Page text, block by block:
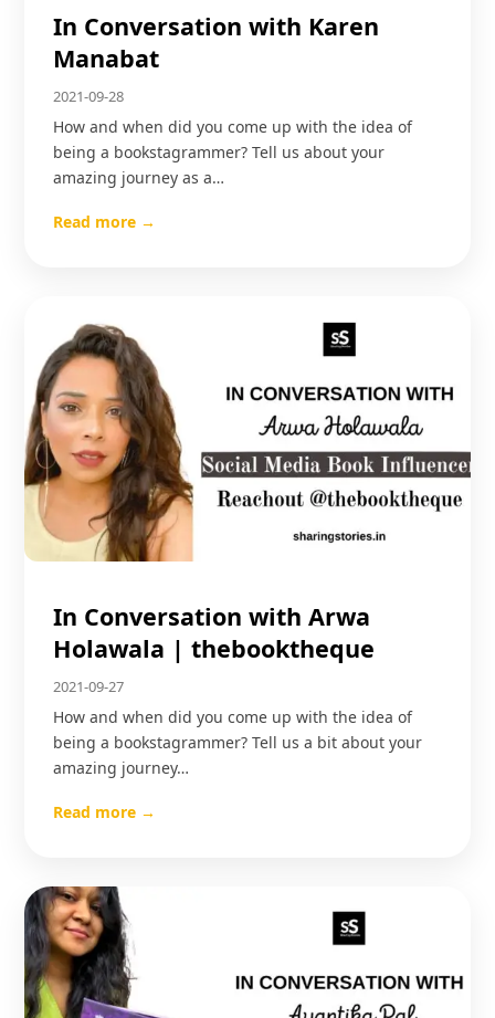
In Conversation with Karen
Manabat
2021-09-28
How and when did you come up with the idea of
being a bookstagrammer? Tell us about your
amazing journey as a…
Read more →
In Conversation with Arwa
Holawala | thebooktheque
2021-09-27
How and when did you come up with the idea of
being a bookstagrammer? Tell us a bit about your
amazing journey…
Read more →